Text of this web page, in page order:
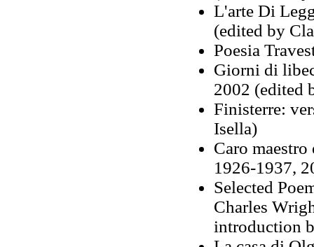
L'arte Di
(edited by
Poesia
Giorni di
2002 (edited
Finisterre:
Isella)
Caro
1926-1937,
Selected
Charles
introduction